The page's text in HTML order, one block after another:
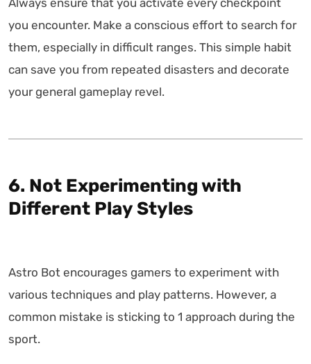
Always ensure that you activate every checkpoint
you encounter. Make a conscious effort to search for
them, especially in difficult ranges. This simple habit
can save you from repeated disasters and decorate
your general gameplay revel.
6. Not Experimenting with
Different Play Styles
Astro Bot encourages gamers to experiment with
various techniques and play patterns. However, a
common mistake is sticking to 1 approach during the
sport.